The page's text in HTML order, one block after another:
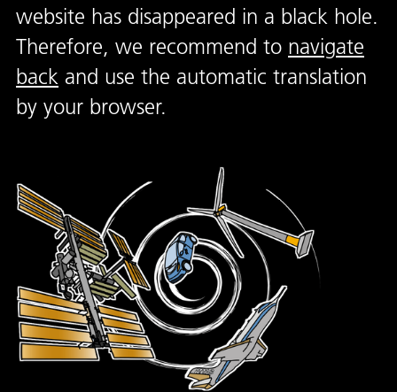
website has disappeared in a black hole.
Therefore, we recommend to navigate
back and use the automatic translation
by your browser.